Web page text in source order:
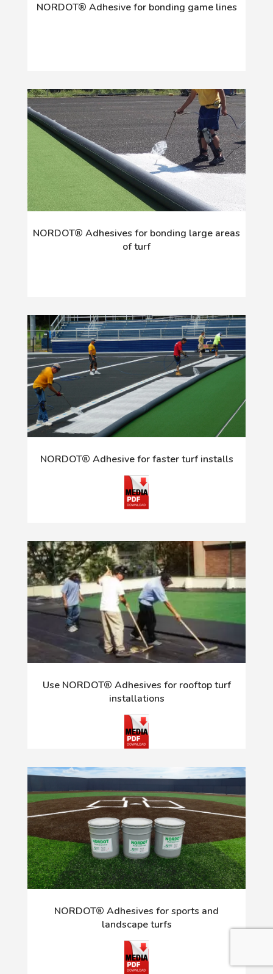
NORDOT® Adhesive for bonding game lines
NORDOT® Adhesives for bonding large areas
of turf
NORDOT® Adhesive for faster turf installs
Use NORDOT® Adhesives for rooftop turf
installations
NORDOT® Adhesives for sports and
landscape turfs